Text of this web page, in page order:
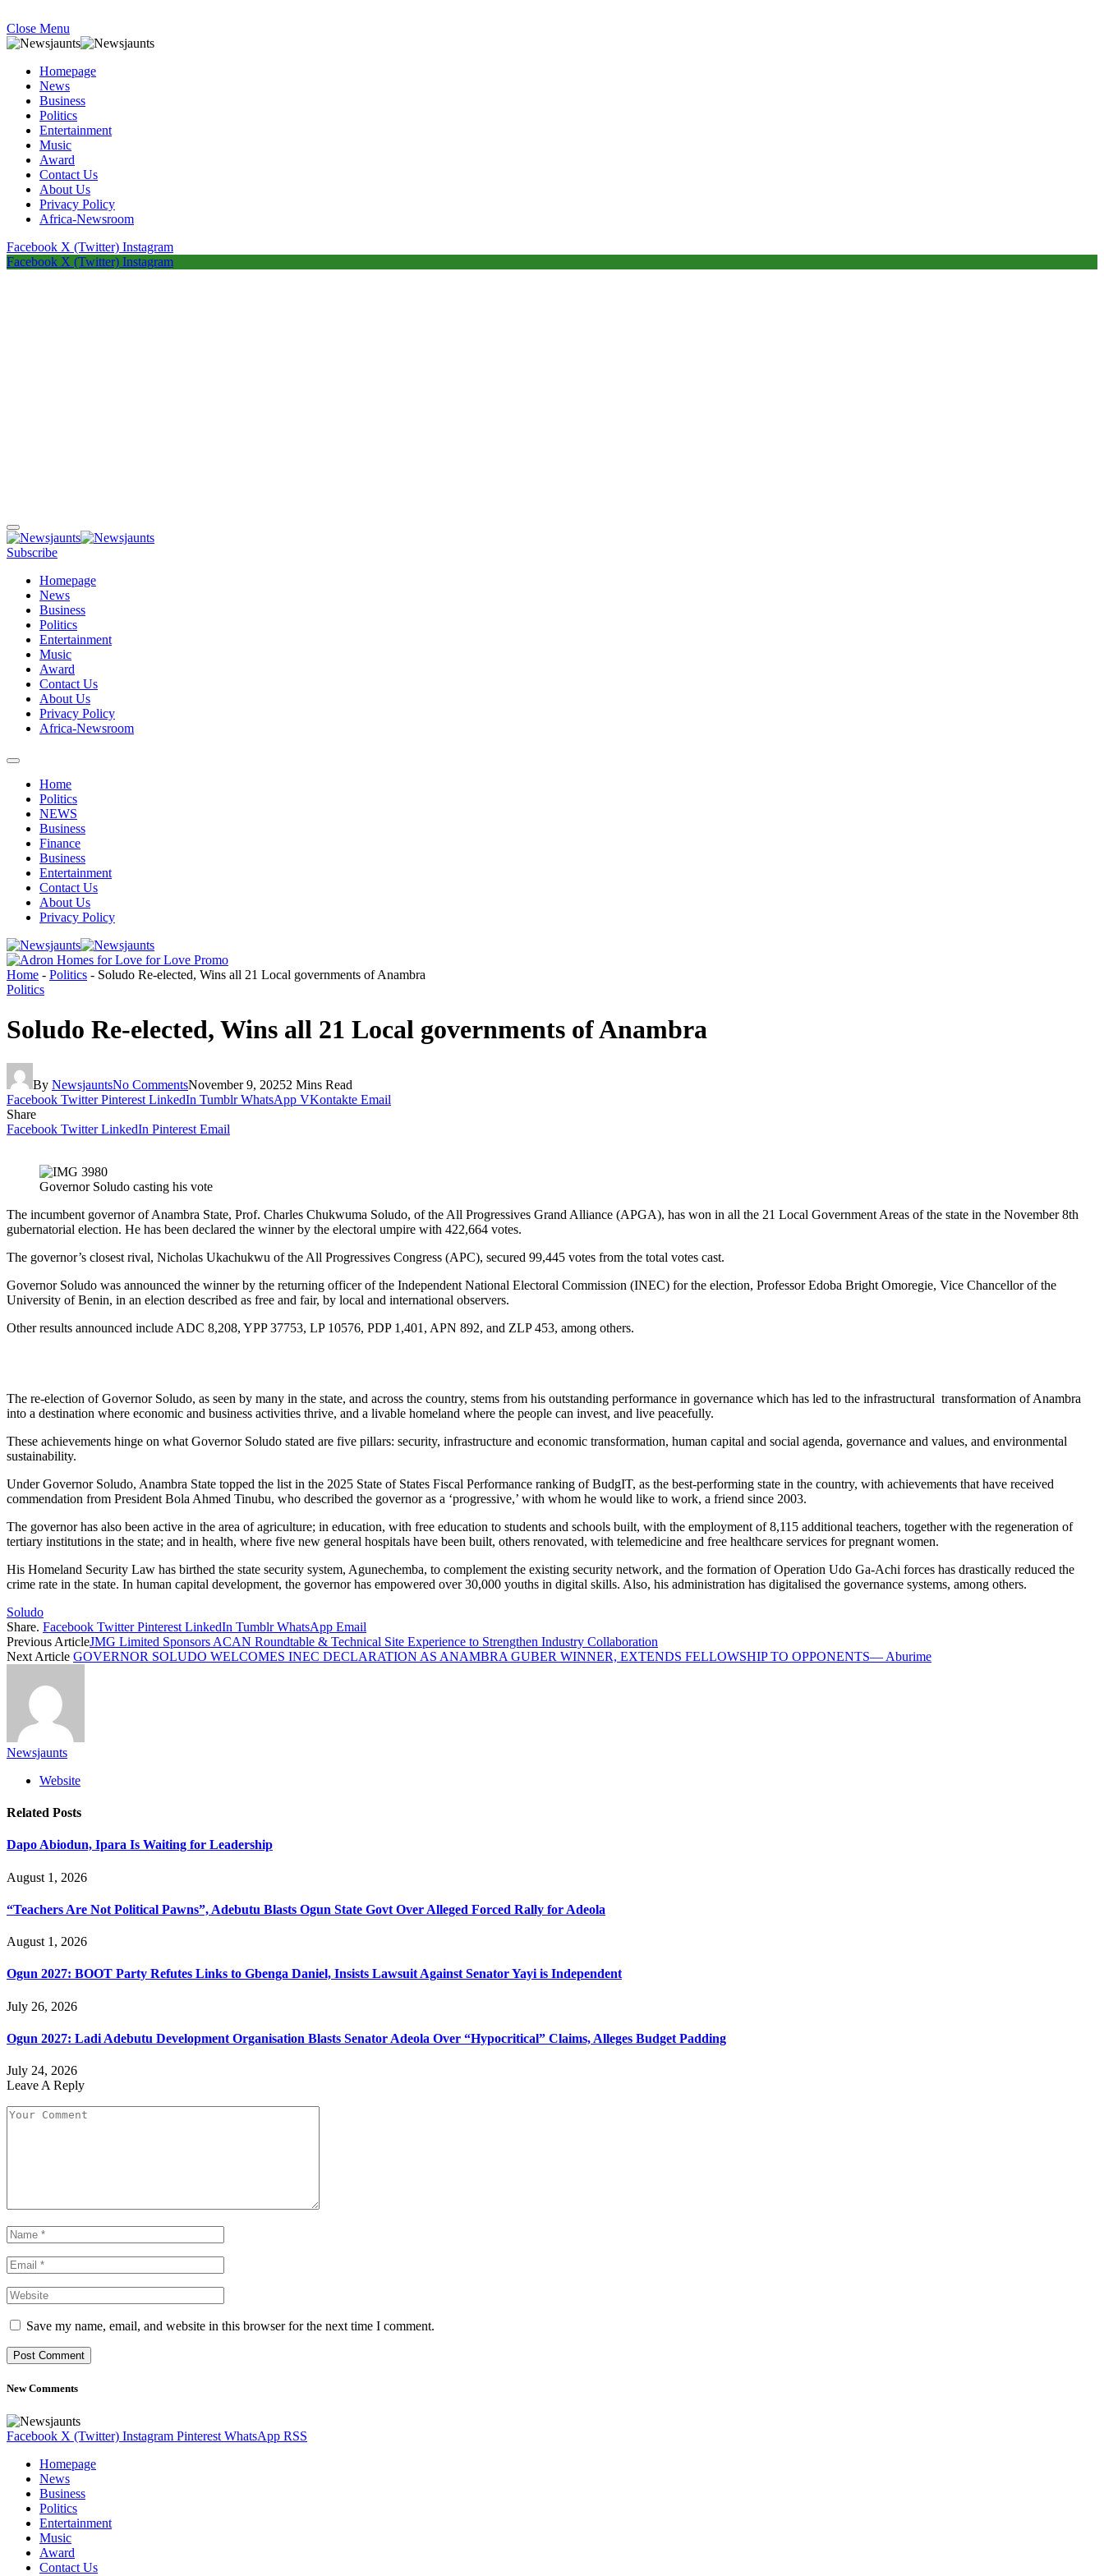
Close Menu
Homepage
News
Business
Politics
Entertainment
Music
Award
Contact Us
About Us
Privacy Policy
Africa-Newsroom
Facebook X (Twitter) Instagram
Facebook X (Twitter) Instagram
Subscribe
Homepage
News
Business
Politics
Entertainment
Music
Award
Contact Us
About Us
Privacy Policy
Africa-Newsroom
Home
Politics
NEWS
Business
Finance
Business
Entertainment
Contact Us
About Us
Privacy Policy
Home - Politics - Soludo Re-elected, Wins all 21 Local governments of Anambra
Politics
Soludo Re-elected, Wins all 21 Local governments of Anambra
By NewsjauntsNo CommentsNovember 9, 20252 Mins Read
Facebook Twitter Pinterest LinkedIn Tumblr WhatsApp VKontakte Email
Share
Facebook Twitter LinkedIn Pinterest Email
Governor Soludo casting his vote
The incumbent governor of Anambra State, Prof. Charles Chukwuma Soludo, of the All Progressives Grand Alliance (APGA), has won in all the 21 Local Government Areas of the state in the November 8th
gubernatorial election. He has been declared the winner by the electoral umpire with 422,664 votes.
The governor’s closest rival, Nicholas Ukachukwu of the All Progressives Congress (APC), secured 99,445 votes from the total votes cast.
Governor Soludo was announced the winner by the returning officer of the Independent National Electoral Commission (INEC) for the election, Professor Edoba Bright Omoregie, Vice Chancellor of the
University of Benin, in an election described as free and fair, by local and international observers.
Other results announced include ADC 8,208, YPP 37753, LP 10576, PDP 1,401, APN 892, and ZLP 453, among others.
The re-election of Governor Soludo, as seen by many in the state, and across the country, stems from his outstanding performance in governance which has led to the infrastructural transformation of Anambra
into a destination where economic and business activities thrive, and a livable homeland where the people can invest, and live peacefully.
These achievements hinge on what Governor Soludo stated are five pillars: security, infrastructure and economic transformation, human capital and social agenda, governance and values, and environmental
sustainability.
Under Governor Soludo, Anambra State topped the list in the 2025 State of States Fiscal Performance ranking of BudgIT, as the best-performing state in the country, with achievements that have received
commendation from President Bola Ahmed Tinubu, who described the governor as a ‘progressive,’ with whom he would like to work, a friend since 2003.
The governor has also been active in the area of agriculture; in education, with free education to students and schools built, with the employment of 8,115 additional teachers, together with the regeneration of
tertiary institutions in the state; and in health, where five new general hospitals have been built, others renovated, with telemedicine and free healthcare services for pregnant women.
His Homeland Security Law has birthed the state security system, Agunechemba, to complement the existing security network, and the formation of Operation Udo Ga-Achi forces has drastically reduced the
crime rate in the state. In human capital development, the governor has empowered over 30,000 youths in digital skills. Also, his administration has digitalised the governance systems, among others.
Soludo
Share. Facebook Twitter Pinterest LinkedIn Tumblr WhatsApp Email
Previous ArticleJMG Limited Sponsors ACAN Roundtable & Technical Site Experience to Strengthen Industry Collaboration
Next Article GOVERNOR SOLUDO WELCOMES INEC DECLARATION AS ANAMBRA GUBER WINNER, EXTENDS FELLOWSHIP TO OPPONENTS— Aburime
Newsjaunts
Website
Related Posts
Dapo Abiodun, Ipara Is Waiting for Leadership
August 1, 2026
“Teachers Are Not Political Pawns”, Adebutu Blasts Ogun State Govt Over Alleged Forced Rally for Adeola
August 1, 2026
Ogun 2027: BOOT Party Refutes Links to Gbenga Daniel, Insists Lawsuit Against Senator Yayi is Independent
July 26, 2026
Ogun 2027: Ladi Adebutu Development Organisation Blasts Senator Adeola Over “Hypocritical” Claims, Alleges Budget Padding
July 24, 2026
Leave A Reply
Save my name, email, and website in this browser for the next time I comment.
New Comments
Facebook X (Twitter) Instagram Pinterest WhatsApp RSS
Homepage
News
Business
Politics
Entertainment
Music
Award
Contact Us